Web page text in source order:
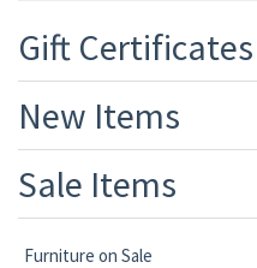
Gift Certificates
New Items
Sale Items
Furniture on Sale